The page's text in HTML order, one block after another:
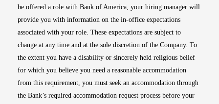
be offered a role with Bank of America, your hiring manager will
provide you with information on the in-office expectations
associated with your role. These expectations are subject to
change at any time and at the sole discretion of the Company. To
the extent you have a disability or sincerely held religious belief
for which you believe you need a reasonable accommodation
from this requirement, you must seek an accommodation through
the Bank’s required accommodation request process before your